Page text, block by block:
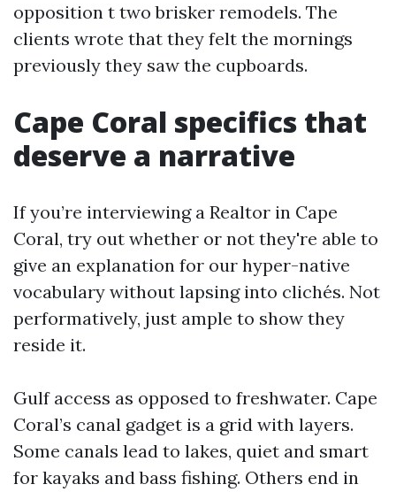
opposition t two brisker remodels. The
clients wrote that they felt the mornings
previously they saw the cupboards.
Cape Coral specifics that
deserve a narrative
If you’re interviewing a Realtor in Cape
Coral, try out whether or not they're able to
give an explanation for our hyper-native
vocabulary without lapsing into clichés. Not
performatively, just ample to show they
reside it.
Gulf access as opposed to freshwater. Cape
Coral’s canal gadget is a grid with layers.
Some canals lead to lakes, quiet and smart
for kayaks and bass fishing. Others end in